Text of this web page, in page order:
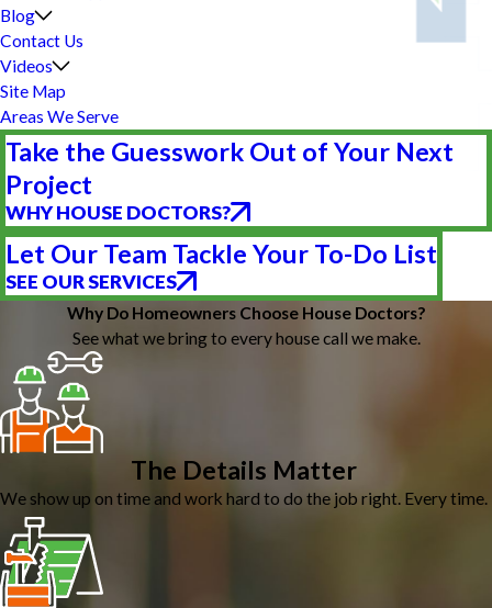
Blog
Contact Us
Videos
Site Map
Areas We Serve
Take the Guesswork Out of Your Next
Project
WHY HOUSE DOCTORS?
Let Our Team Tackle Your To-Do List
SEE OUR SERVICES
Why Do Homeowners Choose House Doctors?
See what we bring to every house call we make.
The Details Matter
We show up on time and work hard to do the job right. Every time.